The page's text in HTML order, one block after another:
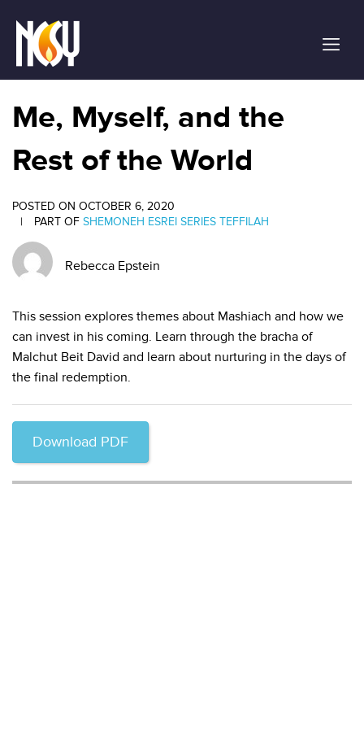
note:
website
includes
accessibility
Me, Myself, and the
Rest of the World
POSTED ON OCTOBER 6, 2020
|
PART OF SHEMONEH ESREI SERIES TEFFILAH
Rebecca Epstein
This session explores themes about Mashiach and how we
can invest in his coming. Learn through the bracha of
Malchut Beit David and learn about nurturing in the days of
the final redemption.
Download PDF